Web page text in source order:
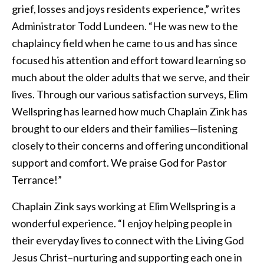
grief, losses and joys residents experience,” writes
Administrator Todd Lundeen. “He was new to the
chaplaincy field when he came to us and has since
focused his attention and effort toward learning so
much about the older adults that we serve, and their
lives. Through our various satisfaction surveys, Elim
Wellspring has learned how much Chaplain Zink has
brought to our elders and their families—listening
closely to their concerns and offering unconditional
support and comfort. We praise God for Pastor
Terrance!”
Chaplain Zink says working at Elim Wellspring is a
wonderful experience. “I enjoy helping people in
their everyday lives to connect with the Living God
Jesus Christ–nurturing and supporting each one in